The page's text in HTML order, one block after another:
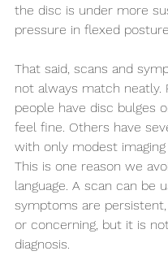
the disc is under more
pressure in flexed
That said, scans and
not always match neatly.
people have disc bulges
feel fine. Others have
with only modest imaging
This is one reason we
language. A scan can be
symptoms are
or concerning, but it is
diagnosis.